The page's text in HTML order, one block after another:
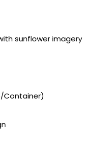
sunflower imagery
Container)